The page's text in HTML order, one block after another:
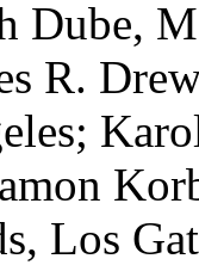
Dube,
R.
Los